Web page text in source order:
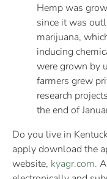
Hemp was
since it was
marijuana,
inducing
were grown by
farmers grew
research
the end of
Do you live in
apply download the
website, kyagr.com.